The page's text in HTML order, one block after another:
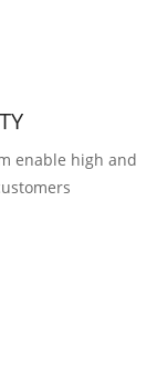
enable high and